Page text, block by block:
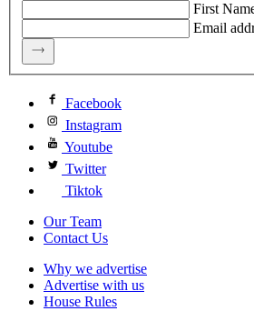
First
Email
Facebook
Instagram
Youtube
Twitter
Tiktok
Our Team
Contact Us
Why we advertise
Advertise with us
House Rules